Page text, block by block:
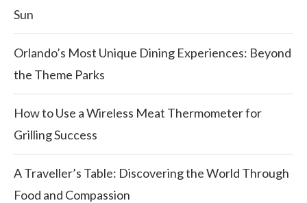
Sun
Orlando’s Most Unique Dining Experiences: Beyond
the Theme Parks
How to Use a Wireless Meat Thermometer for
Grilling Success
A Traveller’s Table: Discovering the World Through
Food and Compassion